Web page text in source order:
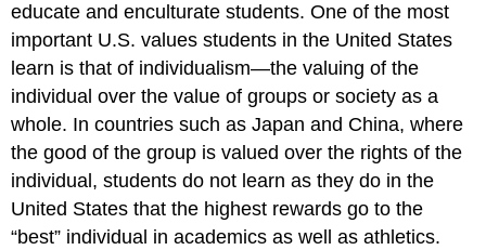
educate and enculturate students. One of the most
important U.S. values students in the United States
learn is that of individualism—the valuing of the
individual over the value of groups or society as a
whole. In countries such as Japan and China, where
the good of the group is valued over the rights of the
individual, students do not learn as they do in the
United States that the highest rewards go to the
“best” individual in academics as well as athletics.